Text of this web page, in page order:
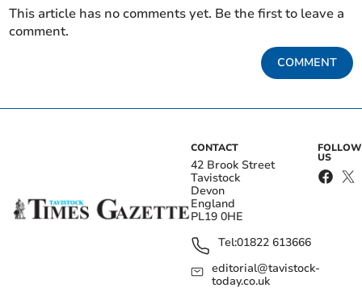
This article has no comments yet. Be the first to leave a
comment.
COMMENT
CONTACT
42 Brook Street
Tavistock
Devon
England
PL19 0HE
Tel:01822 613666
editorial@tavistock-
today.co.uk
FOLLOW
US